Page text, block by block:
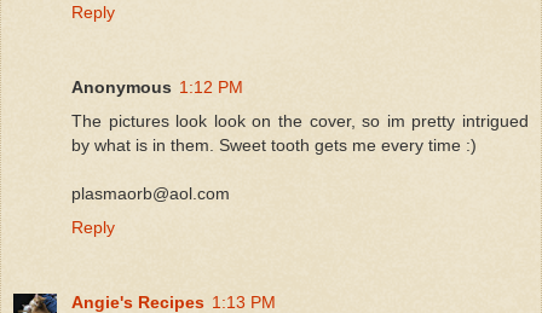
Reply
Anonymous 1:12 PM
The pictures look look on the cover, so im pretty intrigued
by what is in them. Sweet tooth gets me every time :)
plasmaorb@aol.com
Reply
Angie's Recipes 1:13 PM